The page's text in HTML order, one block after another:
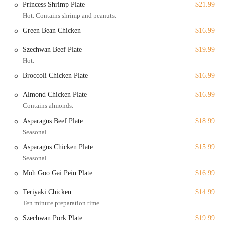
enjoyed at home or the office. Despite one review mentioning
a short wait time, the service is generally fast and efficient.
Delivery: For the ultimate convenience, the restaurant also
directly to your door, perfect for those evenings when you
comfort of your home.
In addition to these core services, the restaurant also accepts
reservations, which is a great option for planning special group
Beyond its service options, China Restaurant boasts several features
Great Tea Selection: A highlight mentioned in the provided
authentic touch to the dining experience, allowing patrons to
beverage.
draw. It offers a wide variety of dishes, including comfort
Princess Shrimp Plate
$21.99
Hot. Contains shrimp and peanuts.
Green Bean Chicken
$16.99
Szechwan Beef Plate
$19.99
Hot.
Broccoli Chicken Plate
$16.99
Almond Chicken Plate
$16.99
Contains almonds.
Asparagus Beef Plate
$18.99
Seasonal.
Asparagus Chicken Plate
$15.99
Seasonal.
Moh Goo Gai Pein Plate
$16.99
Teriyaki Chicken
$14.99
Ten minute preparation time.
Szechwan Pork Plate
$19.99